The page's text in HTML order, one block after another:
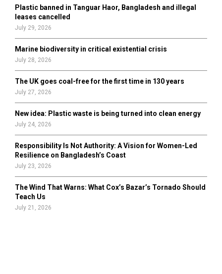
H
Plastic banned in Tanguar Haor, Bangladesh and illegal
leases cancelled
July 29, 2026
Marine biodiversity in critical existential crisis
July 28, 2026
The UK goes coal-free for the first time in 130 years
July 27, 2026
New idea: Plastic waste is being turned into clean energy
July 24, 2026
Responsibility Is Not Authority: A Vision for Women-Led
Resilience on Bangladesh’s Coast
July 23, 2026
The Wind That Warns: What Cox’s Bazar’s Tornado Should
Teach Us
July 21, 2026